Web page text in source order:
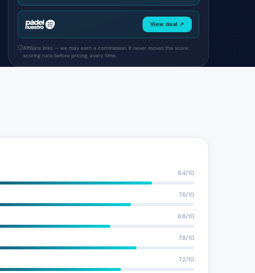
View deal ↗
Affiliate links — we may earn a commission. It never moves the score:
scoring runs before pricing, every time.
8.4/10
7.6/10
6.8/10
7.8/10
7.2/10